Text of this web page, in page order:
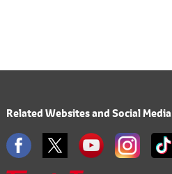
Related Websites and Social Media